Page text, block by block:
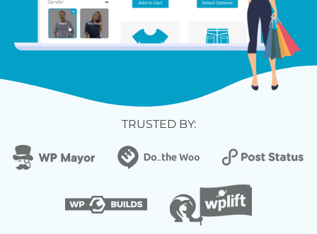
TRUSTED BY: